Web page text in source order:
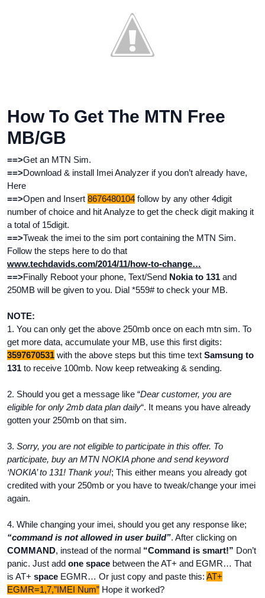
How To Get The MTN Free
MB/GB
==>Get an MTN Sim.
==>Download & install Imei Analyzer if you don’t already have,
Here
==>Open and Insert 8676480104 follow by any other 4digit
number of choice and hit Analyze to get the check digit making it
a total of 15digit.
==>Tweak the imei to the sim port containing the MTN Sim.
Follow the steps here to do that
www.techdavids.com/2014/11/how-to-change…
==>Finally Reboot your phone, Text/Send Nokia to 131 and
250MB will be given to you. Dial *559# to check your MB.
NOTE:
1. You can only get the above 250mb once on each mtn sim. To
get more data, accumulate your MB, use this first digits:
3597670531 with the above steps but this time text Samsung to
131 to receive 100mb. Now keep retweaking & sending.
2. Should you get a message like “Dear customer, you are
eligible for only 2mb data plan daily“. It means you have already
gotten your 250mb on that sim.
3. Sorry, you are not eligible to participate in this offer. To
participate, buy an MTN NOKIA phone and send keyword
‘NOKIA’ to 131! Thank you!; This either means you already got
credited with your 250mb or you have to tweak/change your imei
again.
4. While changing your imei, should you get any response like;
“command is not allowed in user build”. After clicking on
COMMAND, instead of the normal “Command is smart!” Don’t
panic. Just add one space between the AT+ and EGMR… That
is AT+ space EGMR… Or just copy and paste this: AT+
EGMR=1,7,”IMEI Num” Hope it worked?